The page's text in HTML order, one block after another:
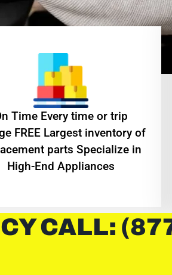
Time Every time or trip
FREE Largest inventory of
parts Specialize in
High-End Appliances
CALL: